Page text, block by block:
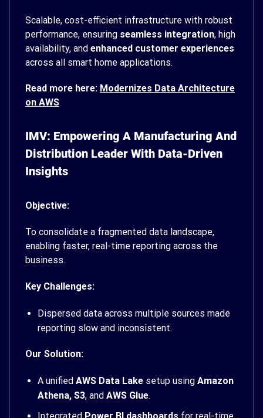
Scalable, cost-efficient infrastructure with robust
performance, ensuring seamless integration, high
availability, and enhanced customer experiences
across all smart home applications.
Read more here: Modernizes Data Architecture
on AWS
IMV: Empowering A Manufacturing And
Distribution Leader With Data-Driven
Insights
Objective:
To consolidate a fragmented data landscape,
enabling faster, real-time reporting across the
business.
Key Challenges:
Dispersed data across multiple sources made
reporting slow and inconsistent.
Our Solution:
A unified AWS Data Lakesetup using Amazon
Athena, S3, and AWS Glue.